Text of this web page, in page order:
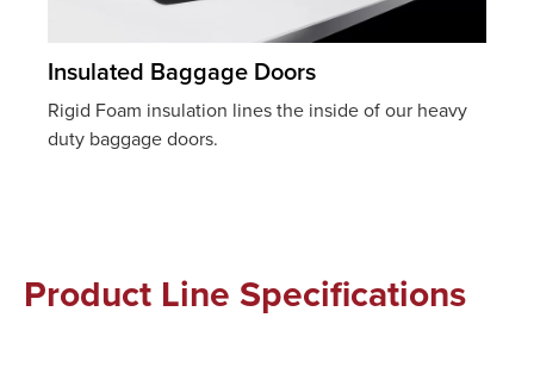
Insulated Baggage Doors
Rigid Foam insulation lines the inside of our heavy
duty baggage doors.
Product Line Specifications